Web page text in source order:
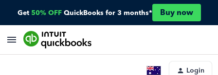
Get 50% OFF QuickBooks for 3 months* Buy now
Login